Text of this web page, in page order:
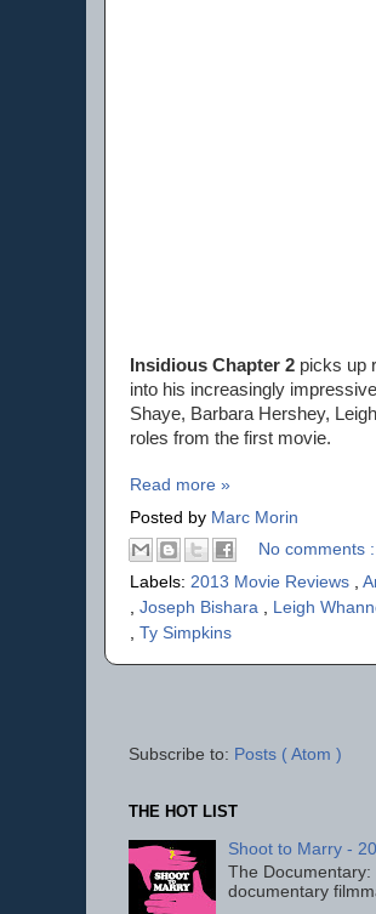
Insidious Chapter 2 picks up
into his increasingly
Shaye, Barbara Hershey,
roles from the first movie.
Read more »
Posted by Marc Morin
No comments :
Labels: 2013 Movie Reviews ,
, Joseph Bishara , Leigh
, Ty Simpkins
Subscribe to: Posts ( Atom )
THE HOT LIST
Shoot to Marry -
The
documentary